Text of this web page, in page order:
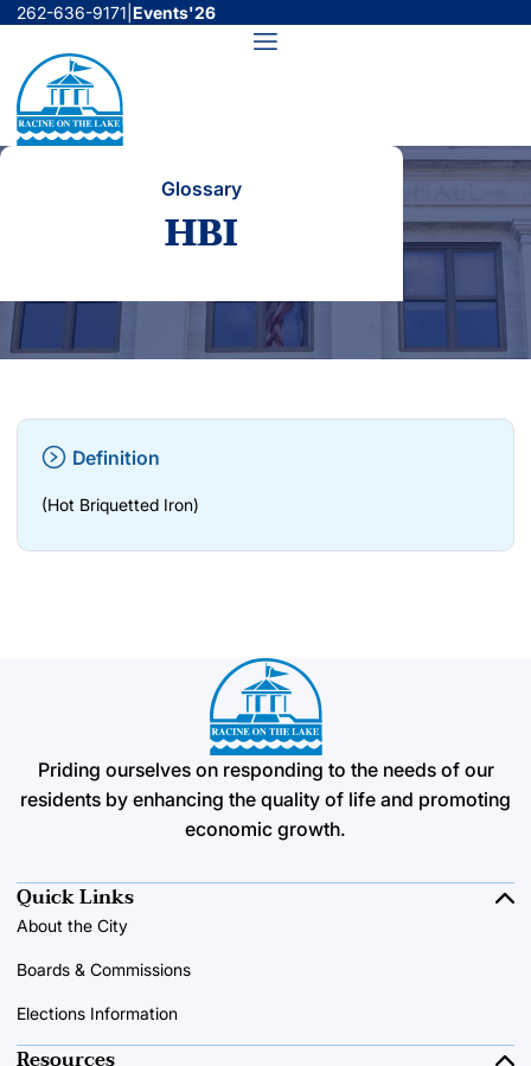
Skip
content
262-636-9171 Events'26
Menu
Glossary
HBI
Definition
(Hot Briquetted Iron)
Priding ourselves on responding to the needs of our
residents by enhancing the quality of life and promoting
economic growth.
Quick Links
About the City
Boards & Commissions
Elections Information